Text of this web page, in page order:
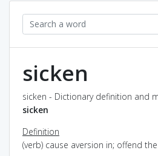
sicken
sicken - Dictionary definition and
sicken
Definition
(verb) cause aversion in; offend